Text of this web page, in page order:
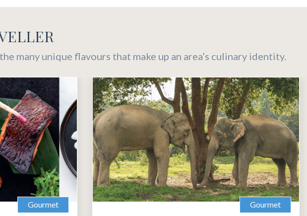
many unique flavours that make up an area’s culinary identity.
Gourmet Gourmet